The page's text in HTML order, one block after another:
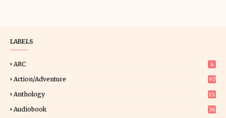
LABELS
ARC 4
Action/Adventure 97
Anthology 15
Audiobook 36